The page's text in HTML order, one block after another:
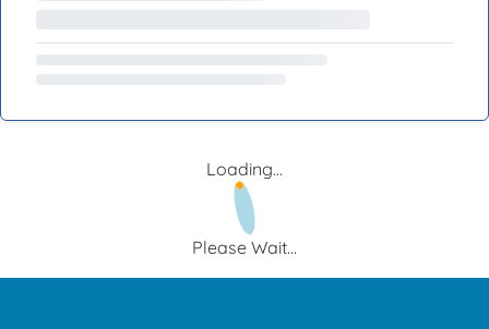
Loading...
Please Wait...